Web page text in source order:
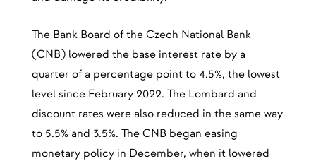
The Bank Board of the Czech National Bank
(CNB) lowered the base interest rate by a
quarter of a percentage point to 4.5%, the lowest
level since February 2022. The Lombard and
discount rates were also reduced in the same way
to 5.5% and 3.5%. The CNB began easing
monetary policy in December, when it lowered